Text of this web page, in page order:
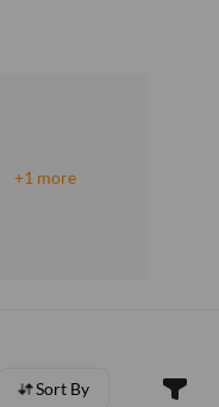
+1 more
Sort By